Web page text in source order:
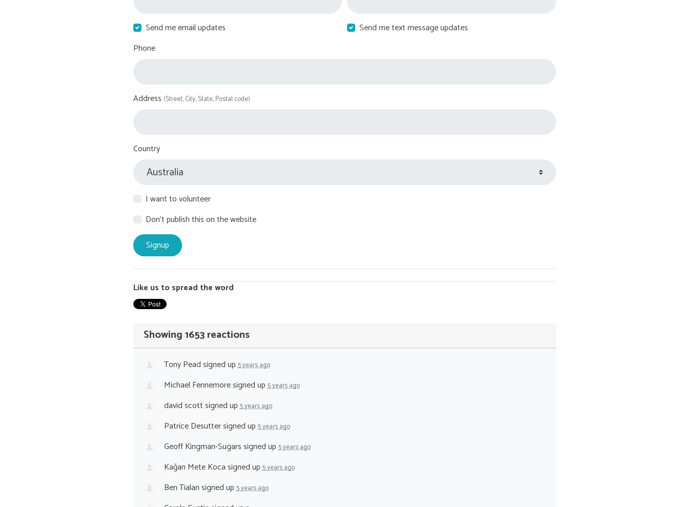
Send me email updates
Send me text message updates
Phone
Address (Street, City, State, Postal code)
Country
I want to volunteer
Don't publish this on the website
Like us to spread the word
Showing 1653 reactions
Tony Peadsigned up5 years ago
Michael Fennemoresigned up5 years ago
david scottsigned up5 years ago
Patrice Desuttersigned up5 years ago
Geoff Kingman-Sugarssigned up5 years ago
Kağan Mete Kocasigned up5 years ago
Ben Tialansigned up5 years ago